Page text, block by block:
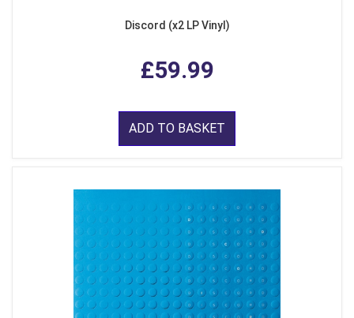
Discord (x2 LP Vinyl)
£59.99
ADD TO BASKET